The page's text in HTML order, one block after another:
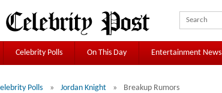
Celebrity Polls On This Day Entertainment News
Polls Jordan Knight Breakup Rumors